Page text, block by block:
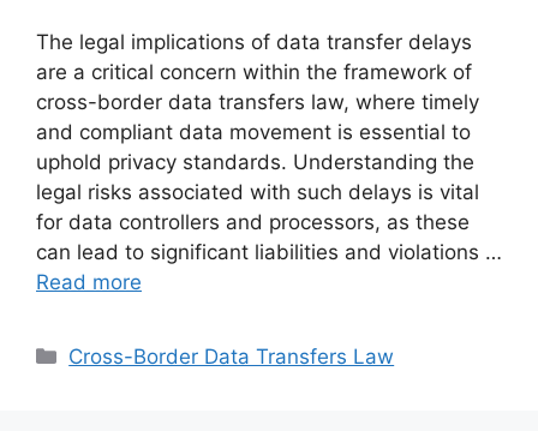
The legal implications of data transfer delays
are a critical concern within the framework of
cross-border data transfers law, where timely
and compliant data movement is essential to
uphold privacy standards. Understanding the
legal risks associated with such delays is vital
for data controllers and processors, as these
can lead to significant liabilities and violations …
Read more
Categories
Cross-Border Data Transfers Law